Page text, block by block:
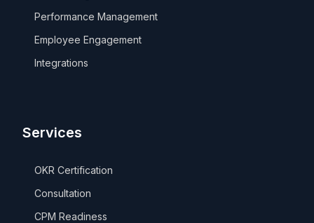
Performance Management
Employee Engagement
Integrations
Services
OKR Certification
Consultation
CPM Readiness